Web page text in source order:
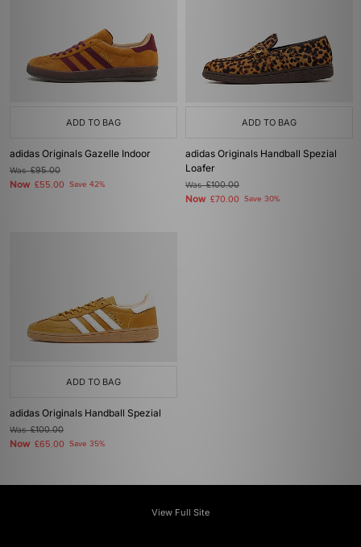
ADD TO BAG
adidas Originals Gazelle Indoor
Was£95.00
Now £55.00 Save 42%
ADD TO BAG
adidas Originals Handball Spezial
Loafer
Was£100.00
Now £70.00 Save 30%
ADD TO BAG
adidas Originals Handball Spezial
Was£100.00
Now £65.00 Save 35%
View Full Site